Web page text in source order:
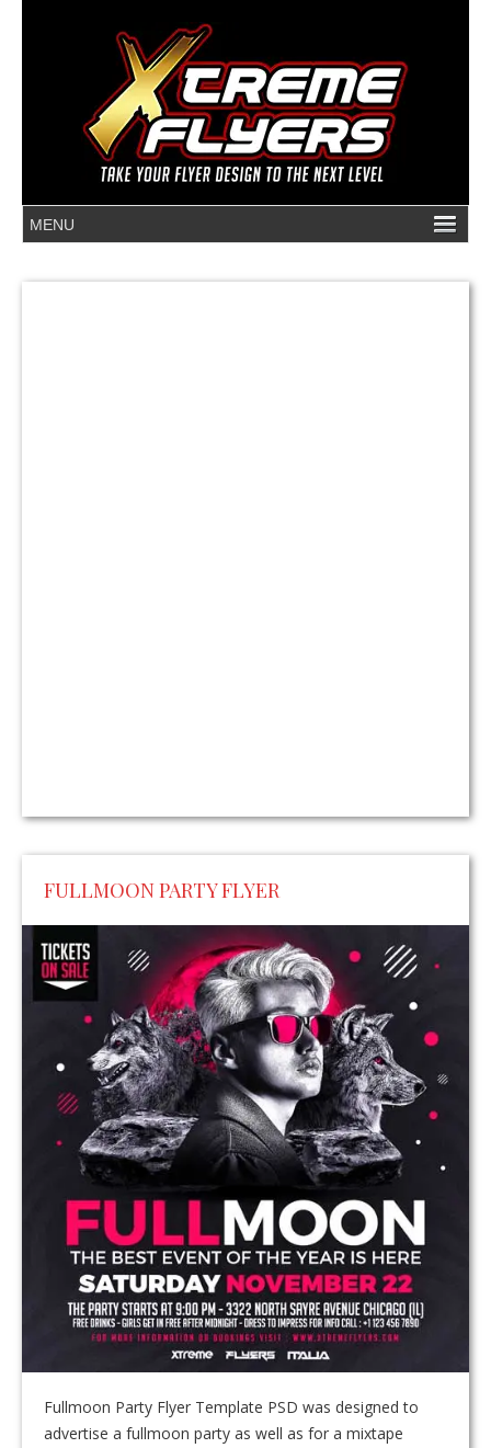
FULLMOON PARTY FLYER
Fullmoon Party Flyer Template PSD was designed to
advertise a fullmoon party as well as for a mixtape